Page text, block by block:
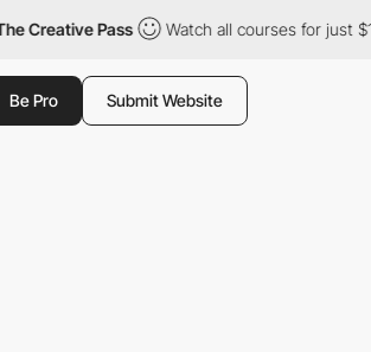
Creative Pass Watch all courses for just $12/
Be Pro Submit Website